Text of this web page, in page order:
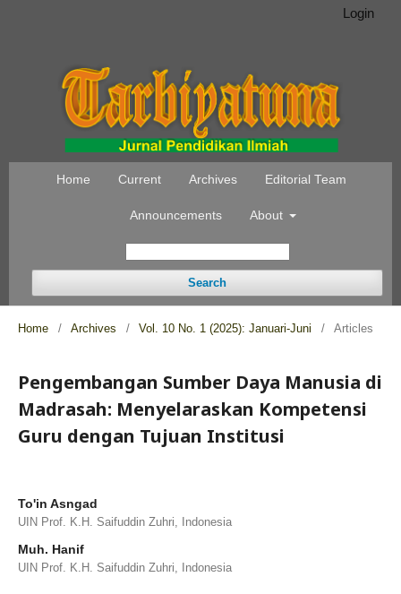
Home Current Archives Editorial Team
Announcements About
Search
Login
Home / Archives / Vol. 10 No. 1 (2025): Januari-Juni / Articles
Pengembangan Sumber Daya Manusia di
Madrasah: Menyelaraskan Kompetensi
Guru dengan Tujuan Institusi
To'in Asngad
UIN Prof. K.H. Saifuddin Zuhri, Indonesia
Muh. Hanif
UIN Prof. K.H. Saifuddin Zuhri, Indonesia